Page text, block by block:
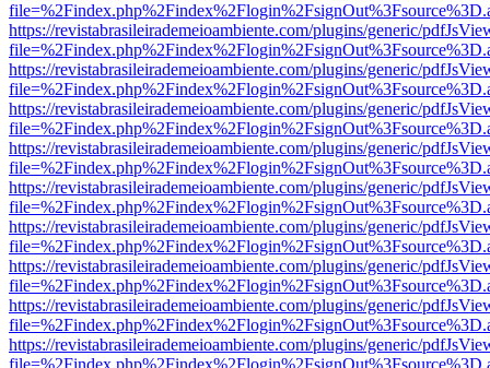
https://revistabrasileirademeioambiente.com/plugins/generic/
https://revistabrasileirademeioambiente.com/plugins/generic/
https://revistabrasileirademeioambiente.com/plugins/generic/
https://revistabrasileirademeioambiente.com/plugins/generic/
https://revistabrasileirademeioambiente.com/plugins/generic/
https://revistabrasileirademeioambiente.com/plugins/generic/
https://revistabrasileirademeioambiente.com/plugins/generic/
https://revistabrasileirademeioambiente.com/plugins/generic/
https://revistabrasileirademeioambiente.com/plugins/generic/